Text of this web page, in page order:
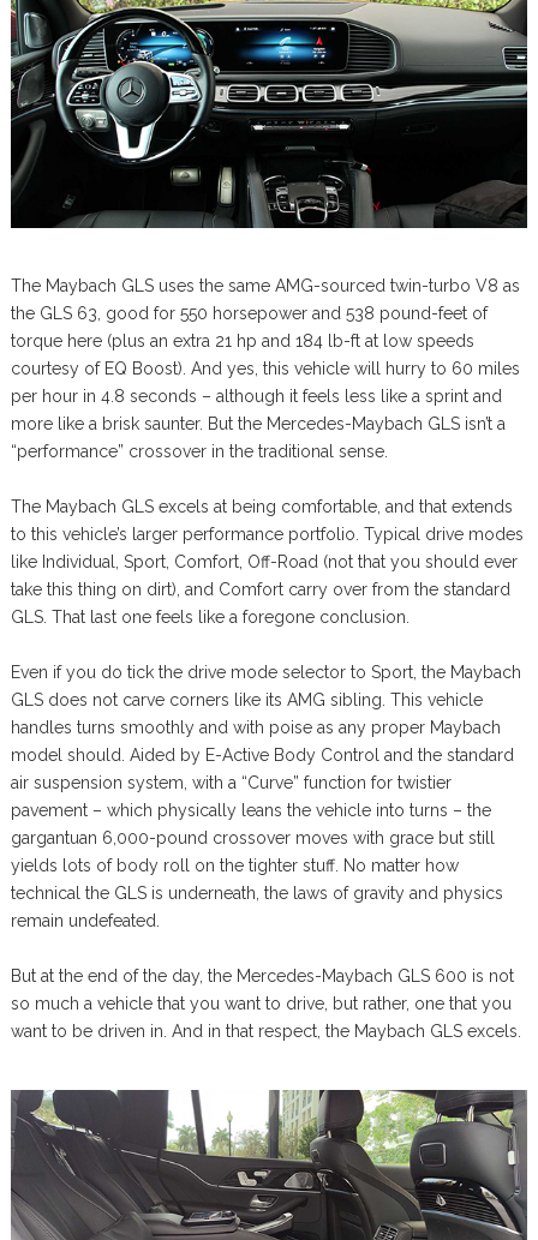
The Maybach GLS uses the same AMG-sourced twin-turbo V8 as
the GLS 63, good for 550 horsepower and 538 pound-feet of
torque here (plus an extra 21 hp and 184 lb-ft at low speeds
courtesy of EQ Boost). And yes, this vehicle will hurry to 60 miles
per hour in 4.8 seconds – although it feels less like a sprint and
more like a brisk saunter. But the Mercedes-Maybach GLS isn’t a
“performance” crossover in the traditional sense.
The Maybach GLS excels at being comfortable, and that extends
to this vehicle’s larger performance portfolio. Typical drive modes
like Individual, Sport, Comfort, Off-Road (not that you should ever
take this thing on dirt), and Comfort carry over from the standard
GLS. That last one feels like a foregone conclusion.
Even if you do tick the drive mode selector to Sport, the Maybach
GLS does not carve corners like its AMG sibling. This vehicle
handles turns smoothly and with poise as any proper Maybach
model should. Aided by E-Active Body Control and the standard
air suspension system, with a “Curve” function for twistier
pavement – which physically leans the vehicle into turns – the
gargantuan 6,000-pound crossover moves with grace but still
yields lots of body roll on the tighter stuff. No matter how
technical the GLS is underneath, the laws of gravity and physics
remain undefeated.
But at the end of the day, the Mercedes-Maybach GLS 600 is not
so much a vehicle that you want to drive, but rather, one that you
want to be driven in. And in that respect, the Maybach GLS excels.